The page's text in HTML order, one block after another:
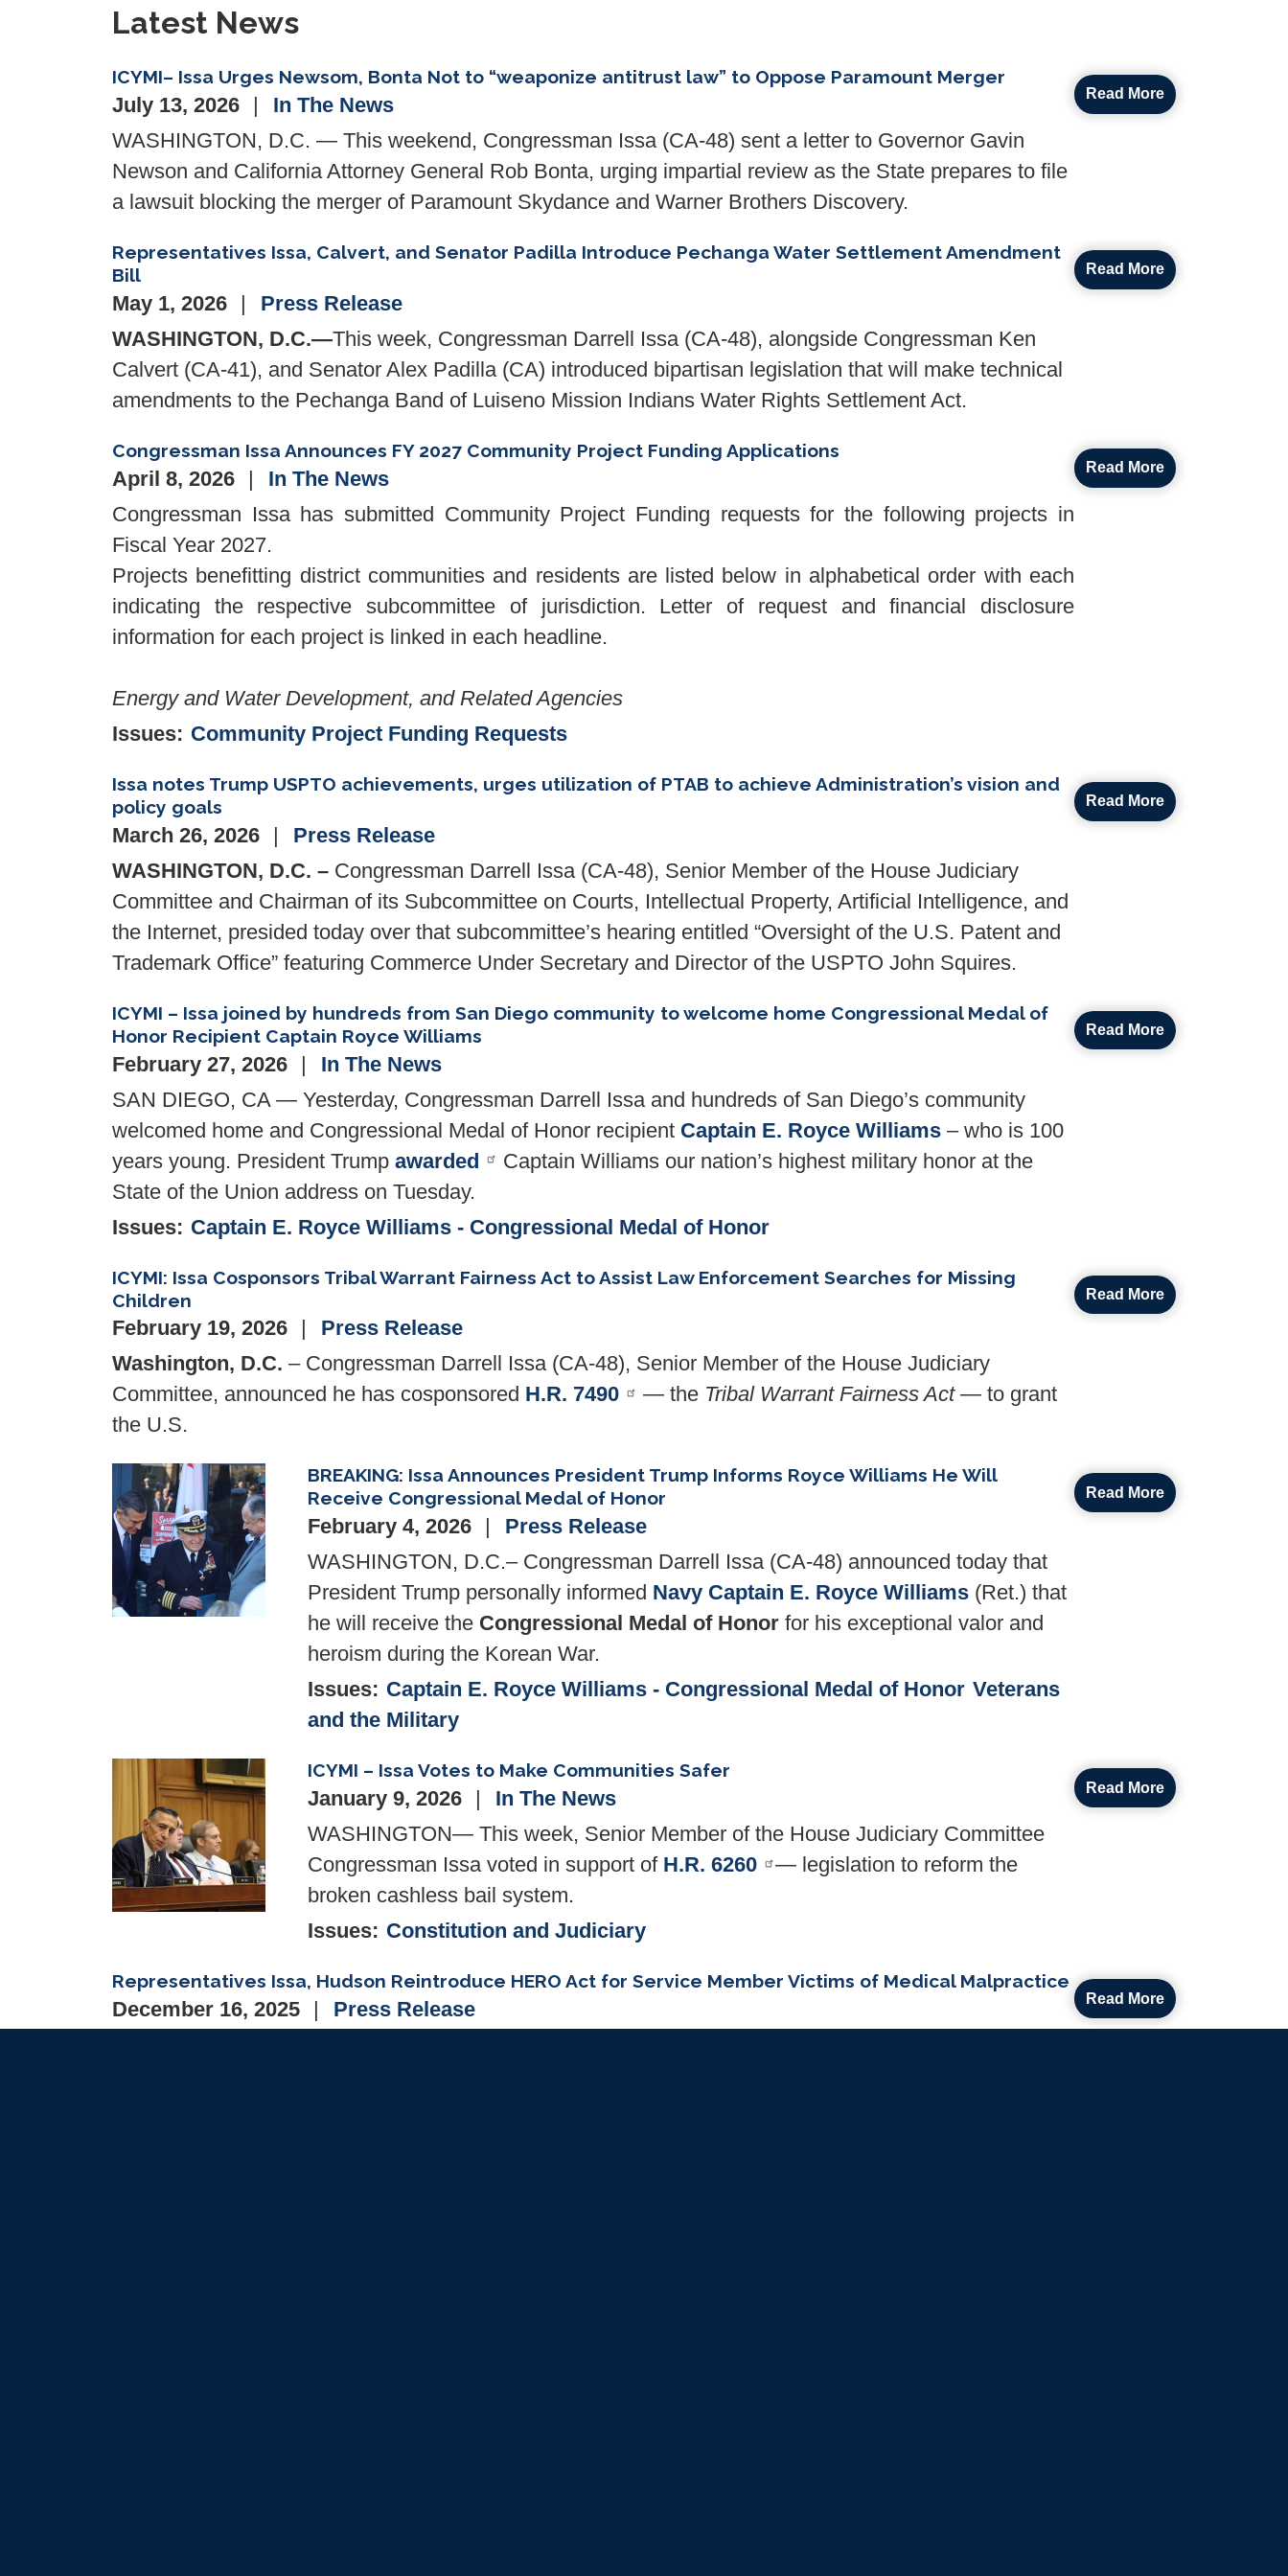
Latest News
ICYMI– Issa Urges Newsom, Bonta Not to “weaponize antitrust law” to Oppose Paramount Merger
July 13, 2026
In The News
WASHINGTON, D.C. — This weekend, Congressman Issa (CA-48) sent a letter to Governor Gavin
Newson and California Attorney General Rob Bonta, urging impartial review as the State prepares to file
a lawsuit blocking the merger of Paramount Skydance and Warner Brothers Discovery.
Read More
Representatives Issa, Calvert, and Senator Padilla Introduce Pechanga Water Settlement Amendment
Bill
May 1, 2026
Press Release
WASHINGTON, D.C.—This week, Congressman Darrell Issa (CA-48), alongside Congressman Ken
Calvert (CA-41), and Senator Alex Padilla (CA) introduced bipartisan legislation that will make technical
amendments to the Pechanga Band of Luiseno Mission Indians Water Rights Settlement Act.
Read More
Congressman Issa Announces FY 2027 Community Project Funding Applications
April 8, 2026
In The News
Congressman Issa has submitted Community Project Funding requests for the following projects in
Fiscal Year 2027.
Projects benefitting district communities and residents are listed below in alphabetical order with each
indicating the respective subcommittee of jurisdiction. Letter of request and financial disclosure
information for each project is linked in each headline.
Energy and Water Development, and Related Agencies
Issues: Community Project Funding Requests
Read More
Issa notes Trump USPTO achievements, urges utilization of PTAB to achieve Administration’s vision and
policy goals
March 26, 2026
Press Release
WASHINGTON, D.C. – Congressman Darrell Issa (CA-48), Senior Member of the House Judiciary
Committee and Chairman of its Subcommittee on Courts, Intellectual Property, Artificial Intelligence, and
the Internet, presided today over that subcommittee’s hearing entitled “Oversight of the U.S. Patent and
Trademark Office” featuring Commerce Under Secretary and Director of the USPTO John Squires.
Read More
ICYMI – Issa joined by hundreds from San Diego community to welcome home Congressional Medal of
Honor Recipient Captain Royce Williams
February 27, 2026
In The News
SAN DIEGO, CA — Yesterday, Congressman Darrell Issa and hundreds of San Diego’s community
welcomed home and Congressional Medal of Honor recipient Captain E. Royce Williams – who is 100
years young. President Trump awarded
Captain Williams our nation’s highest military honor at the
State of the Union address on Tuesday.
Issues: Captain E. Royce Williams - Congressional Medal of Honor
Read More
ICYMI: Issa Cosponsors Tribal Warrant Fairness Act to Assist Law Enforcement Searches for Missing
Children
February 19, 2026
Press Release
Washington, D.C. – Congressman Darrell Issa (CA-48), Senior Member of the House Judiciary
Committee, announced he has cosponsored H.R. 7490 — the Tribal Warrant Fairness Act— to grant
the U.S.
Read More
Image
BREAKING: Issa Announces President Trump Informs Royce Williams He Will
Receive Congressional Medal of Honor
February 4, 2026
Press Release
WASHINGTON, D.C.– Congressman Darrell Issa (CA-48) announced today that
President Trump personally informed Navy Captain E. Royce Williams (Ret.) that
he will receive the Congressional Medal of Honor for his exceptional valor and
heroism during the Korean War.
Issues: Captain E. Royce Williams - Congressional Medal of Honor Veterans
and the Military
Read More
Image ICYMI – Issa Votes to Make Communities Safer
January 9, 2026
In The News
WASHINGTON— This week, Senior Member of the House Judiciary Committee
Congressman Issa voted in support of H.R. 6260
— legislation to reform the
broken cashless bail system.
Issues: Constitution and Judiciary
Read More
Representatives Issa, Hudson Reintroduce HERO Act for Service Member Victims of Medical Malpractice
December 16, 2025
Press Release
Read More